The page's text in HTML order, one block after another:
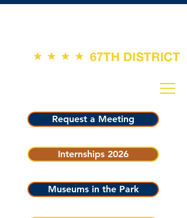
Request a Meeting
Internships 2026
Museums in the Park